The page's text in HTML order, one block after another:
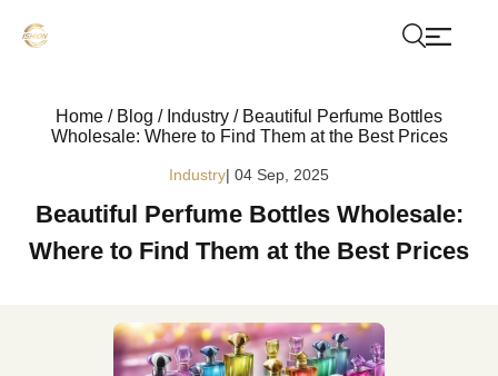
Home / Blog / Industry / Beautiful Perfume Bottles
Wholesale: Where to Find Them at the Best Prices
Industry| 04 Sep, 2025
Beautiful Perfume Bottles Wholesale:
Where to Find Them at the Best Prices